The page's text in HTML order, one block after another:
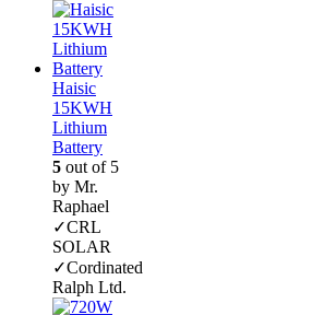
Haisic
15KWH
Lithium
Battery
5 out of 5
by Mr.
Raphael
✓CRL
SOLAR
✓Cordinated
Ralph Ltd.